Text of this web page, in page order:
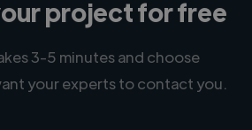
project for free
3-5 minutes and choose
your experts to contact you.